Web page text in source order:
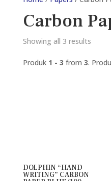
Carbon
Showing all 3 results
Produk 1 - 3 from 3.
DOLPHIN “HAND
WRITING” CARBON